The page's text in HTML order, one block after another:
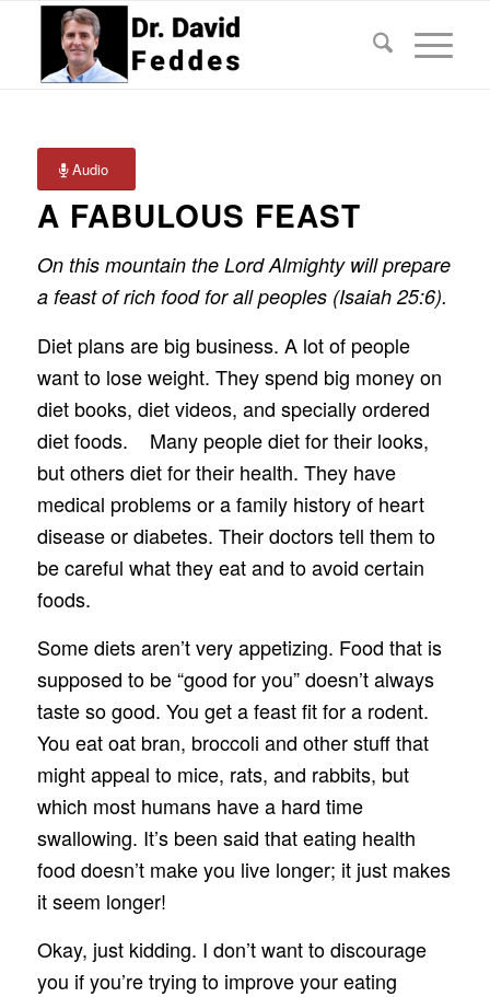
Audio
A FABULOUS FEAST
On this mountain the Lord Almighty will prepare
a feast of rich food for all peoples (Isaiah 25:6).
Diet plans are big business. A lot of people
want to lose weight. They spend big money on
diet books, diet videos, and specially ordered
diet foods. Many people diet for their looks,
but others diet for their health. They have
medical problems or a family history of heart
disease or diabetes. Their doctors tell them to
be careful what they eat and to avoid certain
foods.
Some diets aren’t very appetizing. Food that is
supposed to be “good for you” doesn’t always
taste so good. You get a feast fit for a rodent.
You eat oat bran, broccoli and other stuff that
might appeal to mice, rats, and rabbits, but
which most humans have a hard time
swallowing. It’s been said that eating health
food doesn’t make you live longer; it just makes
it seem longer!
Okay, just kidding. I don’t want to discourage
you if you’re trying to improve your eating